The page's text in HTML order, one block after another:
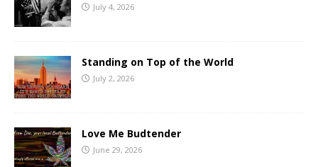
July 4, 2026
Standing on Top of the World
July 2, 2026
Love Me Budtender
June 29, 2026